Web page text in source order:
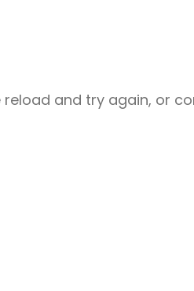
reload and try again, or